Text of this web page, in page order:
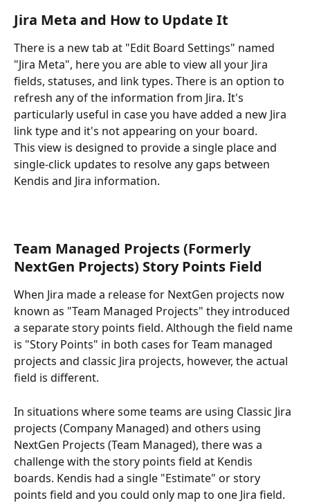
Jira Meta and How to Update It
There is a new tab at "Edit Board Settings" named
"Jira Meta", here you are able to view all your Jira
fields, statuses, and link types. There is an option to
refresh any of the information from Jira. It's
particularly useful in case you have added a new Jira
link type and it's not appearing on your board.
This view is designed to provide a single place and
single-click updates to resolve any gaps between
Kendis and Jira information.
Team Managed Projects (Formerly
NextGen Projects) Story Points Field
When Jira made a release for NextGen projects now
known as "Team Managed Projects" they introduced
a separate story points field. Although the field name
is "Story Points" in both cases for Team managed
projects and classic Jira projects, however, the actual
field is different.
In situations where some teams are using Classic Jira
projects (Company Managed) and others using
NextGen Projects (Team Managed), there was a
challenge with the story points field at Kendis
boards. Kendis had a single "Estimate" or story
points field and you could only map to one Jira field.